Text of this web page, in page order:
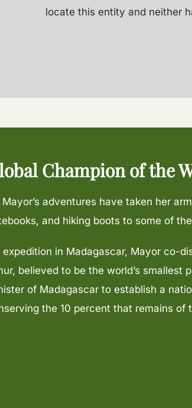
locate this entity and neither
Champion of the
Mayor’s adventures have taken her
and hiking boots to some of
expedition in Madagascar, Mayor co-
believed to be the world’s smallest
of Madagascar to establish a
the 10 percent that remains of